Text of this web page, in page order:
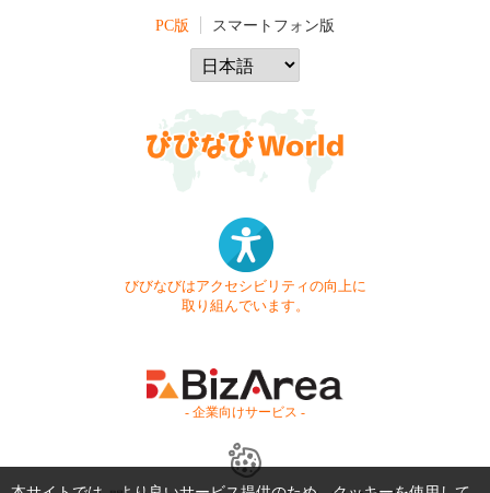
PC版 スマートフォン版
びびなびはアクセシビリティの向上に
取り組んでいます。
- 企業向けサービス -